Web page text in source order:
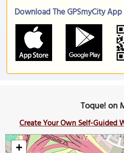
Download The GPSmyCity App
Toque! on
Create Your Own Self-Guided
+